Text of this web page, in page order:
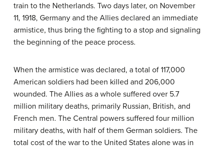
train to the Netherlands. Two days later, on November
11, 1918, Germany and the Allies declared an immediate
armistice, thus bring the fighting to a stop and signaling
the beginning of the peace process.
When the armistice was declared, a total of 117,000
American soldiers had been killed and 206,000
wounded. The Allies as a whole suffered over 5.7
million military deaths, primarily Russian, British, and
French men. The Central powers suffered four million
military deaths, with half of them German soldiers. The
total cost of the war to the United States alone was in